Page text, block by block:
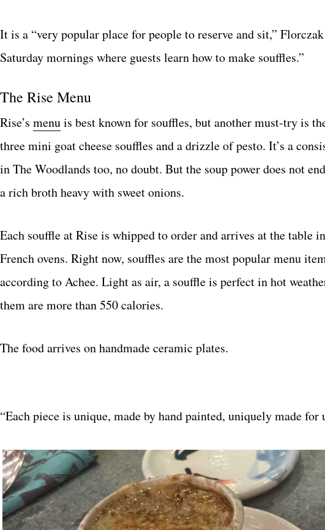
It is a “very popular place for people to reserve and sit,”
Saturday mornings where guests learn how to make souffles.”
The Rise Menu
Rise’s menuis best known for souffles, but another must-try is
three mini goat cheese souffles and a drizzle of pesto. It’s a
in The Woodlands too, no doubt. But the soup power does not
a rich broth heavy with sweet onions.
Each souffle at Rise is whipped to order and arrives at the table
French ovens. Right now, souffles are the most popular menu
according to Achee. Light as air, a souffle is perfect in hot
them are more than 550 calories.
The food arrives on handmade ceramic plates.
“Each piece is unique, made by hand painted, uniquely made